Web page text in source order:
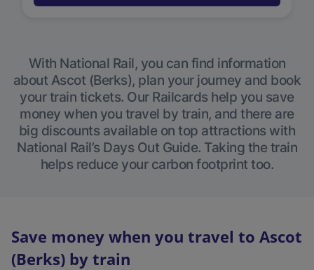
With National Rail, you can find information
about Ascot (Berks), plan your journey and book
your train tickets. Our Railcards help you save
money when you travel by train, and there are
big discounts available on top attractions with
National Rail’s Days Out Guide. Taking the train
helps reduce your carbon footprint too.
Save money when you travel to Ascot
(Berks) by train